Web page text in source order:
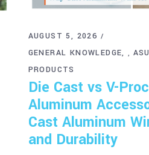
AUGUST 5, 2026
GENERAL KNOWLEDGE
,
PRODUCTS
Die Cast vs V-
Aluminum
Cast Aluminum
and Durability